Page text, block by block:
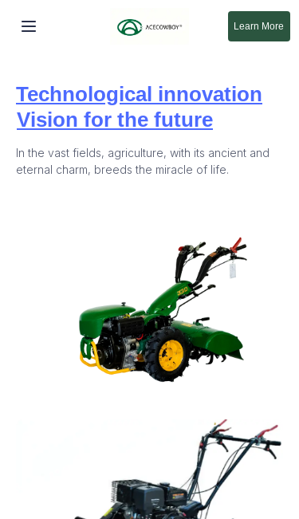
Learn More
Technological innovation
In the vast fields, agriculture, with its ancient and
eternal charm, breeds the miracle of life.
Vision for the future
Mahsulotlar
Biz haqimizda